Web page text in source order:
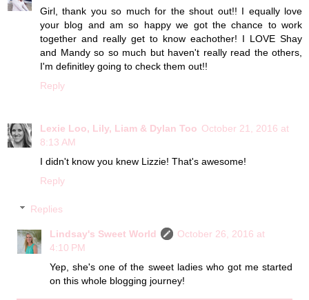
Girl, thank you so much for the shout out!! I equally love
your blog and am so happy we got the chance to work
together and really get to know eachother! I LOVE Shay
and Mandy so so much but haven't really read the others,
I'm definitley going to check them out!!
Reply
Lexie Loo, Lily, Liam & Dylan Too October 21, 2016 at
8:13 AM
I didn't know you knew Lizzie! That's awesome!
Reply
Replies
Lindsay's Sweet World
October 26, 2016 at
4:10 PM
Yep, she's one of the sweet ladies who got me started
on this whole blogging journey!